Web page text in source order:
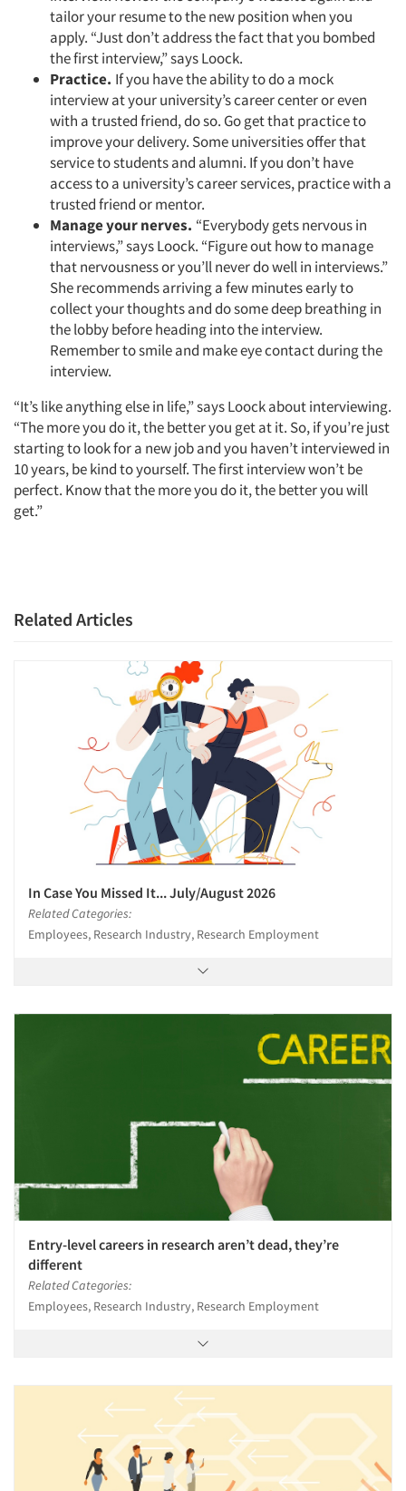
Articles & Videos
Companies
Events
Jobs
Resources
tailor your resume to the new position when you
apply. “Just don’t address the fact that you bombed
the first interview,” says Loock.
Practice. If you have the ability to do a mock
interview at your university’s career center or even
with a trusted friend, do so. Go get that practice to
improve your delivery. Some universities offer that
service to students and alumni. If you don’t have
access to a university’s career services, practice with a
trusted friend or mentor.
Manage your nerves. “Everybody gets nervous in
interviews,” says Loock. “Figure out how to manage
that nervousness or you’ll never do well in interviews.”
She recommends arriving a few minutes early to
collect your thoughts and do some deep breathing in
the lobby before heading into the interview.
Remember to smile and make eye contact during the
interview.
“It’s like anything else in life,” says Loock about interviewing.
“The more you do it, the better you get at it. So, if you’re just
starting to look for a new job and you haven’t interviewed in
10 years, be kind to yourself. The first interview won’t be
perfect. Know that the more you do it, the better you will
get.”
Related Articles
In Case You Missed It... July/August 2026
Related Categories:
Employees, Research Industry, Research Employment
Entry-level careers in research aren’t dead, they’re
different
Related Categories:
Employees, Research Industry, Research Employment